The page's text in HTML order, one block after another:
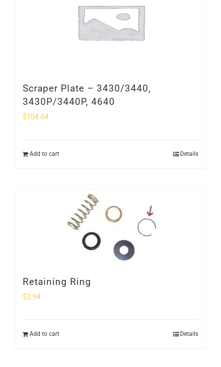
Scraper Plate – 3430/3440,
3430P/3440P, 4640
$104.64
Add to cart Details
Retaining Ring
$2.94
Add to cart Details